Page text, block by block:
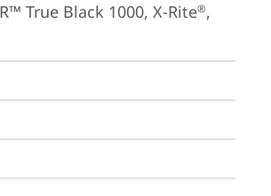
True Black 1000, X-Rite®,